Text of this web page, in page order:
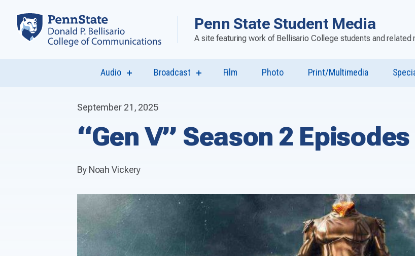
Penn State Student Media
A site featuring work of Bellisario College students and related
Audio show
“Audio”
Broadcast
show
Film Photo Print/Multimedia
September 21, 2025
“Gen V” Season 2
By Noah Vickery